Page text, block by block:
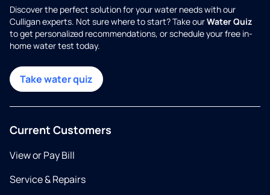
Discover the perfect solution for your water needs with our
Culligan experts. Not sure where to start? Take ourWater Quiz
to get personalized recommendations, or schedule your free in-
home water test today.
Take water quiz
Current Customers
View or Pay Bill
Service & Repairs